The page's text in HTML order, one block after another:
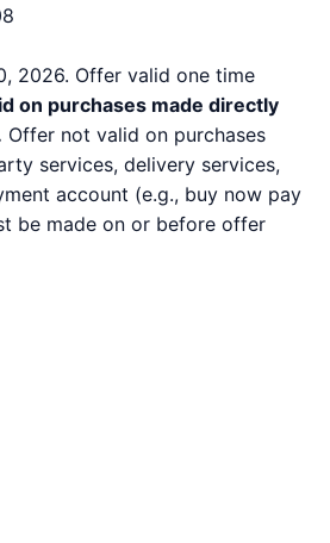
2026. Offer valid one time
on purchases made directly
Offer not valid on purchases
services, delivery services,
account (e.g., buy now pay
be made on or before offer